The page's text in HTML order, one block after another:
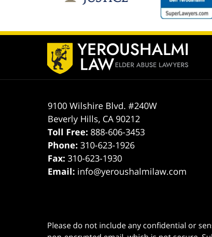
Contact
9100 Wilshire Blvd. #240W
Beverly Hills, CA 90212
Toll Free: 888-606-3453
Phone:310-623-1926
Fax:310-623-1930
Email: info@yeroushalmilaw.com
Please do not include any confidential or